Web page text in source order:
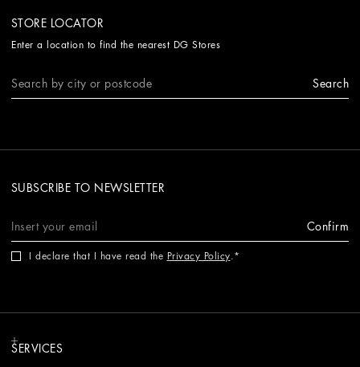
STORE LOCATOR
Enter a location to find the nearest DG Stores
Search
SUBSCRIBE TO NEWSLETTER
Confirm
I declare that I have read the Privacy Policy.
SERVICES